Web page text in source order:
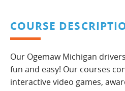
COURSE
Our Ogemaw Michigan
fun and easy! Our courses
interactive video games,